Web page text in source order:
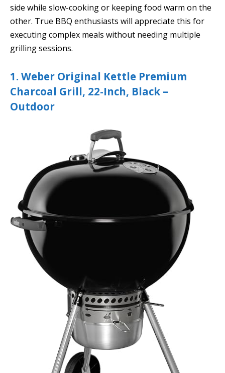
side while slow-cooking or keeping food warm on the
other. True BBQ enthusiasts will appreciate this for
executing complex meals without needing multiple
grilling sessions.
1. Weber Original Kettle Premium
Charcoal Grill, 22-Inch, Black –
Outdoor